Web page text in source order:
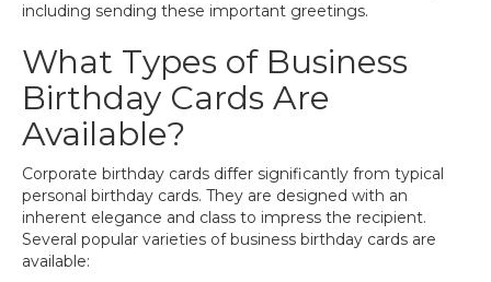
including sending these important greetings.
What Types of Business
Birthday Cards Are
Available?
Corporate birthday cards differ significantly from typical
personal birthday cards. They are designed with an
inherent elegance and class to impress the recipient.
Several popular varieties of business birthday cards are
available: